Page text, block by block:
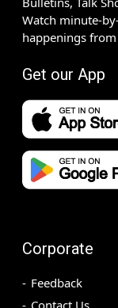
Watch minute-
happenings
Get our App
Corporate
Feedback
Contact Us